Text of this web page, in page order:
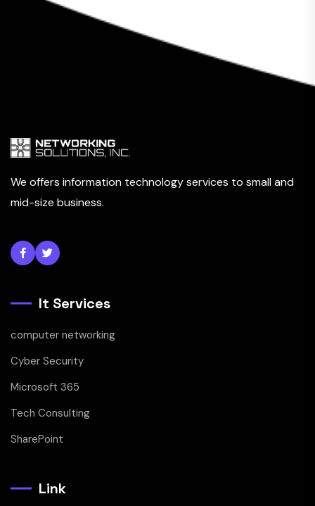
We offers information technology services to small and
mid-size business.
It Services
computer networking
Cyber Security
Microsoft 365
Tech Consulting
SharePoint
Link